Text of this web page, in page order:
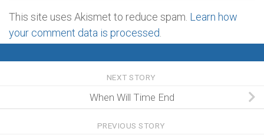
This site uses Akismet to reduce spam. Learn how
your comment data is processed
NEXT STORY
When Will Time End
PREVIOUS STORY